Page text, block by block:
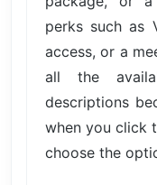
perks such as
access, or a
all the
descriptions
when you click
choose the